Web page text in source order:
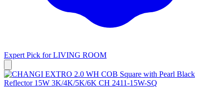
Expert Pick forLIVING ROOM